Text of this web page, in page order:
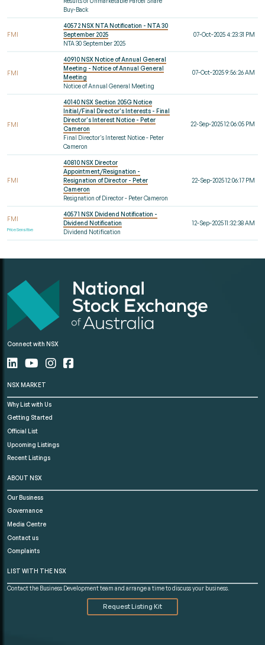
Buy-Back
FMI
40572 NSX NTA Notification - NTA 30
September 2025
NTA 30 September 2025
07-Oct-2025 4:23:31 PM
FMI
40910 NSX Notice of Annual General
Meeting - Notice of Annual General
Meeting
Notice of Annual General Meeting
07-Oct-2025 9:56:26 AM
FMI
40140 NSX Section 205G Notice
Initial/Final Director's Interests - Final
Director's Interest Notice - Peter
Cameron
Final Director's Interest Notice - Peter
Cameron
22-Sep-2025 12:06:05 PM
FMI
40810 NSX Director
Appointment/Resignation -
Resignation of Director - Peter
Cameron
Resignation of Director - Peter Cameron
22-Sep-2025 12:06:17 PM
FMI
Price Sensitive
40571 NSX Dividend Notification -
Dividend Notification
Dividend Notification
12-Sep-2025 11:32:38 AM
Connect with NSX
NSX MARKET
Why List with Us
Getting Started
Official List
Upcoming Listings
Recent Listings
ABOUT NSX
Our Business
Governance
Media Centre
Contact us
Complaints
LIST WITH THE NSX
Contact the Business Development team and arrange a time to discuss your business.
Request Listing Kit